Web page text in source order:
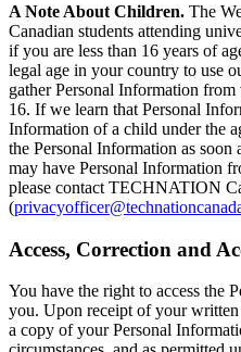
A Note About Children. The
Canadian students attending
if you are less than 16 years of
legal age in your country to use
gather Personal Information
16. If we learn that Personal
Information of a child under the
the Personal Information as
may have Personal Information
please contact TECHNATION
(
Access, Correction and
You have the right to access the
you. Upon receipt of your
a copy of your Personal